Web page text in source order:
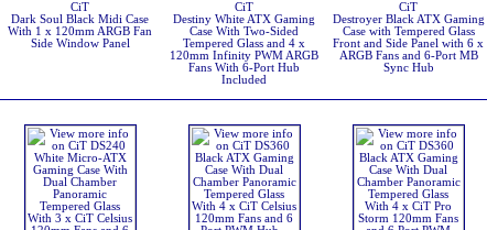
CiT
Dark Soul Black Midi Case
With 1 x 120mm ARGB Fan
Side Window Panel
CiT
Destiny White ATX Gaming
Case With Two-Sided
Tempered Glass and 4 x
120mm Infinity PWM ARGB
Fans With 6-Port Hub
Included
CiT
Destroyer Black ATX Gaming
Case with Tempered Glass
Front and Side Panel with 6 x
ARGB Fans and 6-Port MB
Sync Hub